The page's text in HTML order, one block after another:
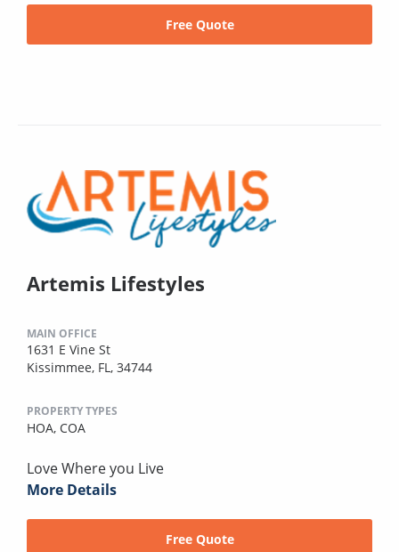
Free Quote
Artemis Lifestyles
MAIN OFFICE
1631 E Vine St
Kissimmee, FL, 34744
PROPERTY TYPES
HOA, COA
Love Where you Live
More Details
Free Quote